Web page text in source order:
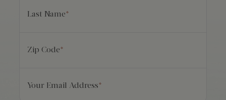
Last Name*
Zip Code*
Your Email Address*